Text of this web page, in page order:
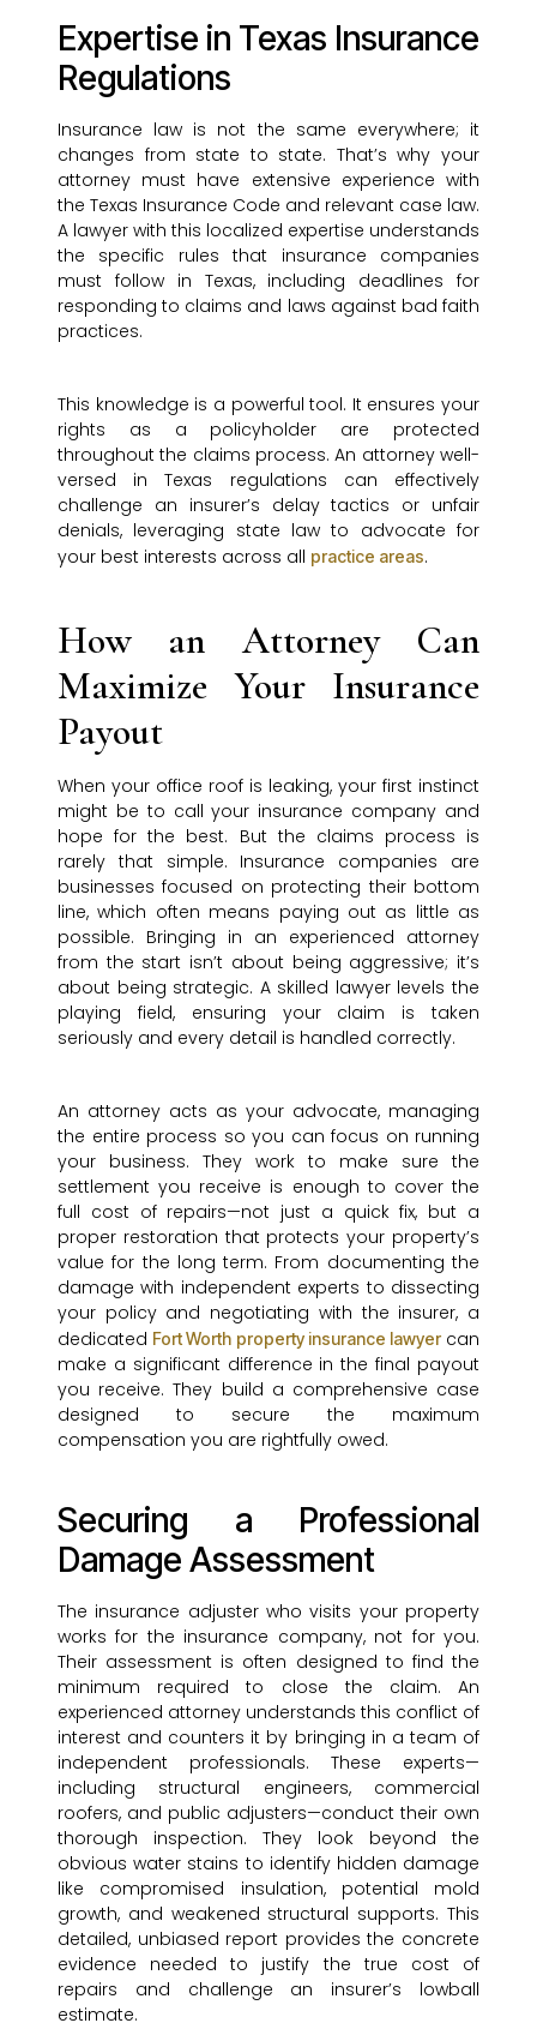
Expertise in Texas Insurance
Regulations
Insurance law is not the same everywhere; it
changes from state to state. That’s why your
attorney must have extensive experience with
the Texas Insurance Code and relevant case law.
A lawyer with this localized expertise understands
the specific rules that insurance companies
must follow in Texas, including deadlines for
responding to claims and laws against bad faith
practices.
This knowledge is a powerful tool. It ensures your
rights as a policyholder are protected
throughout the claims process. An attorney well-
versed in Texas regulations can effectively
challenge an insurer’s delay tactics or unfair
denials, leveraging state law to advocate for
your best interests across all practice areas.
How an Attorney Can
Maximize Your Insurance
Payout
When your office roof is leaking, your first instinct
might be to call your insurance company and
hope for the best. But the claims process is
rarely that simple. Insurance companies are
businesses focused on protecting their bottom
line, which often means paying out as little as
possible. Bringing in an experienced attorney
from the start isn’t about being aggressive; it’s
about being strategic. A skilled lawyer levels the
playing field, ensuring your claim is taken
seriously and every detail is handled correctly.
An attorney acts as your advocate, managing
the entire process so you can focus on running
your business. They work to make sure the
settlement you receive is enough to cover the
full cost of repairs—not just a quick fix, but a
proper restoration that protects your property’s
value for the long term. From documenting the
damage with independent experts to dissecting
your policy and negotiating with the insurer, a
dedicated Fort Worth property insurance lawyercan
make a significant difference in the final payout
you receive. They build a comprehensive case
designed to secure the maximum
compensation you are rightfully owed.
Securing a Professional
Damage Assessment
The insurance adjuster who visits your property
works for the insurance company, not for you.
Their assessment is often designed to find the
minimum required to close the claim. An
experienced attorney understands this conflict of
interest and counters it by bringing in a team of
independent professionals. These experts—
including structural engineers, commercial
roofers, and public adjusters—conduct their own
thorough inspection. They look beyond the
obvious water stains to identify hidden damage
like compromised insulation, potential mold
growth, and weakened structural supports. This
detailed, unbiased report provides the concrete
evidence needed to justify the true cost of
repairs and challenge an insurer’s lowball
estimate.